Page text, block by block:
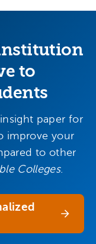
to
paper for
improve your
to other
Colleges.